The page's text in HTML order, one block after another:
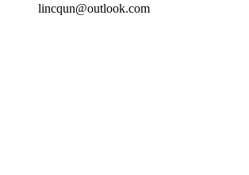
lincqun@outlook.com